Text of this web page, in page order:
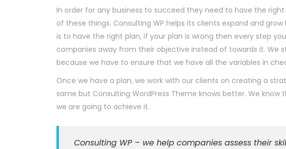
In order for any business to succeed they need to have the
of these things. Consulting WP helps its clients expand and
is to have the right plan, if your plan is wrong then every step
companies away from their objective instead of towards it. We
because we have to ensure that we have all the variables in
Once we have a plan, we work with our clients on creating a
same but Consulting WordPress Theme knows better. We
we are going to achieve it.
Consulting WP – we help companies assess their